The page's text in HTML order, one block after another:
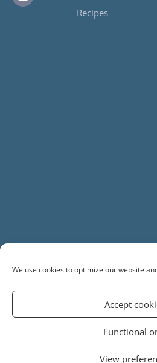
We use cookies to optimize our website
Accept
Functional
View
Recipes